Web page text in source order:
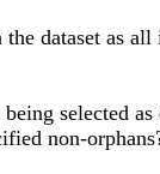
dataset as
selected
non-